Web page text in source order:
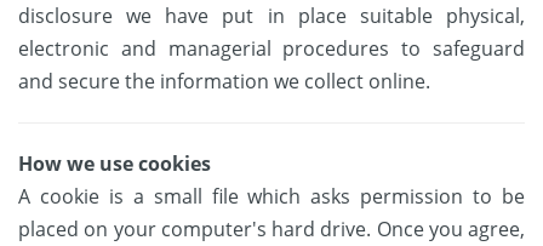
disclosure we have put in place suitable physical,
electronic and managerial procedures to safeguard
and secure the information we collect online.
How we use cookies
A cookie is a small file which asks permission to be
placed on your computer's hard drive. Once you agree,